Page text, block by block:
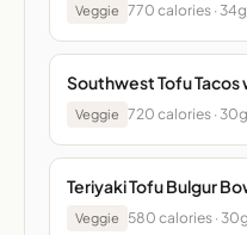
Veggie 770 calories ·
Southwest Tofu Tacos
Veggie 720 calories ·
Teriyaki Tofu Bulgur
Veggie 580 calories ·